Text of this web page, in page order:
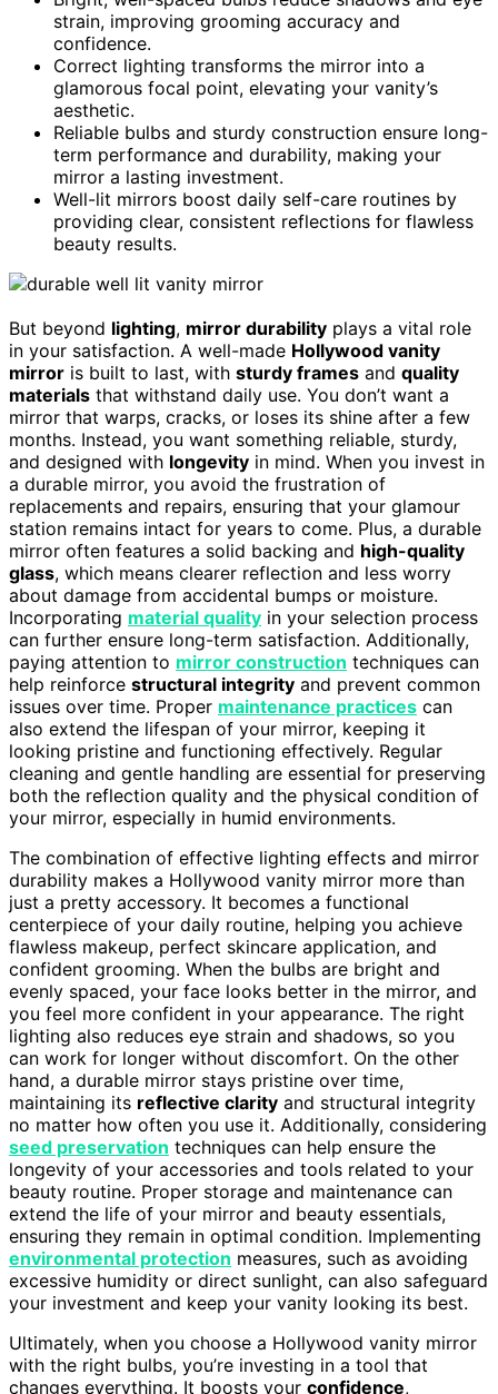
strain, improving grooming accuracy and
confidence.
Correct lighting transforms the mirror into a
glamorous focal point, elevating your vanity’s
aesthetic.
Reliable bulbs and sturdy construction ensure long-
term performance and durability, making your
mirror a lasting investment.
Well-lit mirrors boost daily self-care routines by
providing clear, consistent reflections for flawless
beauty results.
But beyond lighting, mirror durability plays a vital role
in your satisfaction. A well-made Hollywood vanity
mirror is built to last, with sturdy frames and quality
materials that withstand daily use. You don’t want a
mirror that warps, cracks, or loses its shine after a few
months. Instead, you want something reliable, sturdy,
and designed with longevity in mind. When you invest in
a durable mirror, you avoid the frustration of
replacements and repairs, ensuring that your glamour
station remains intact for years to come. Plus, a durable
mirror often features a solid backing and high-quality
glass, which means clearer reflection and less worry
about damage from accidental bumps or moisture.
Incorporating material quality in your selection process
can further ensure long-term satisfaction. Additionally,
paying attention to mirror construction techniques can
help reinforce structural integrity and prevent common
issues over time. Proper maintenance practices can
also extend the lifespan of your mirror, keeping it
looking pristine and functioning effectively. Regular
cleaning and gentle handling are essential for preserving
both the reflection quality and the physical condition of
your mirror, especially in humid environments.
The combination of effective lighting effects and mirror
durability makes a Hollywood vanity mirror more than
just a pretty accessory. It becomes a functional
centerpiece of your daily routine, helping you achieve
flawless makeup, perfect skincare application, and
confident grooming. When the bulbs are bright and
evenly spaced, your face looks better in the mirror, and
you feel more confident in your appearance. The right
lighting also reduces eye strain and shadows, so you
can work for longer without discomfort. On the other
hand, a durable mirror stays pristine over time,
maintaining its reflective clarity and structural integrity
no matter how often you use it. Additionally, considering
seed preservation techniques can help ensure the
longevity of your accessories and tools related to your
beauty routine. Proper storage and maintenance can
extend the life of your mirror and beauty essentials,
ensuring they remain in optimal condition. Implementing
environmental protection measures, such as avoiding
excessive humidity or direct sunlight, can also safeguard
your investment and keep your vanity looking its best.
Ultimately, when you choose a Hollywood vanity mirror
with the right bulbs, you’re investing in a tool that
changes everything. It boosts your confidence,